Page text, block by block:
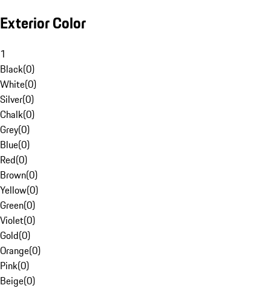
Exterior Color
1
Black(0)
White(0)
Silver(0)
Chalk(0)
Grey(0)
Blue(0)
Red(0)
Brown(0)
Yellow(0)
Green(0)
Violet(0)
Gold(0)
Orange(0)
Pink(0)
Beige(0)